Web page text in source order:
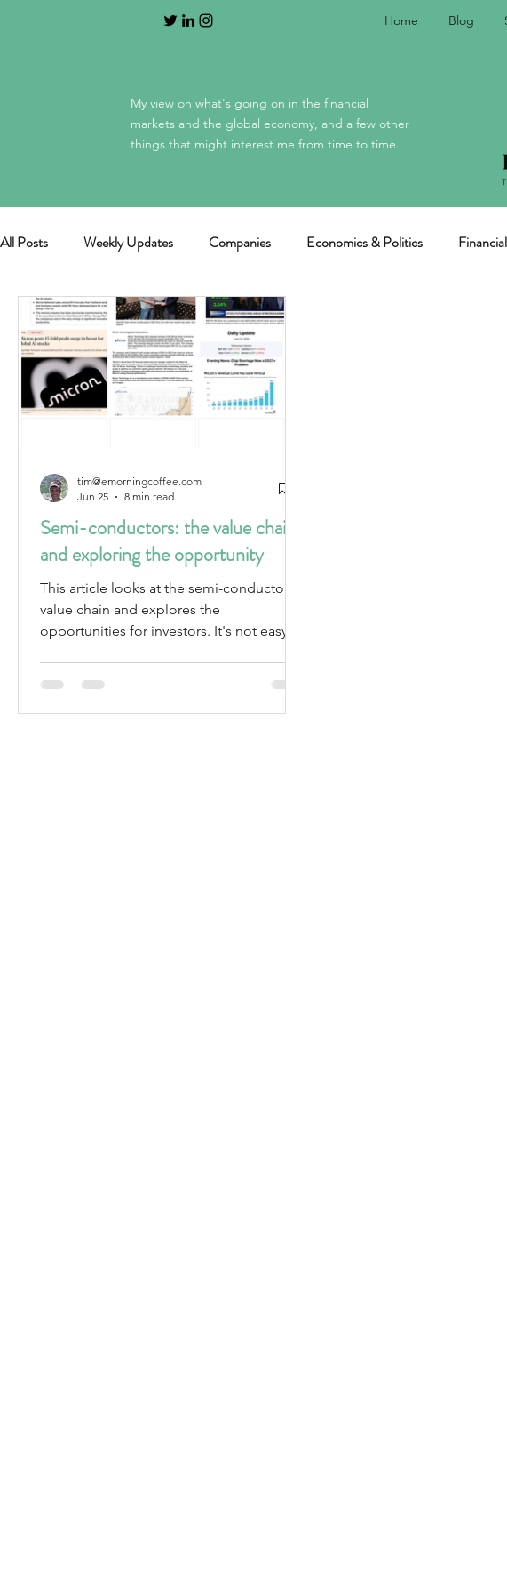
Home Blog
My view on what's going on in the financial
markets and the global economy, and a few other
things that might interest me from time to time.
All Posts Weekly Updates Companies Economics & Politics
General / miscellaneous Mag 7 earnings
Semi-conductors: the value chain
and exploring the opportunity
This article looks at the semi-conductor
value chain and explores the
opportunities for investors. It's not easy to
tim@emorningcoffee.com
Jun 25
8 min read